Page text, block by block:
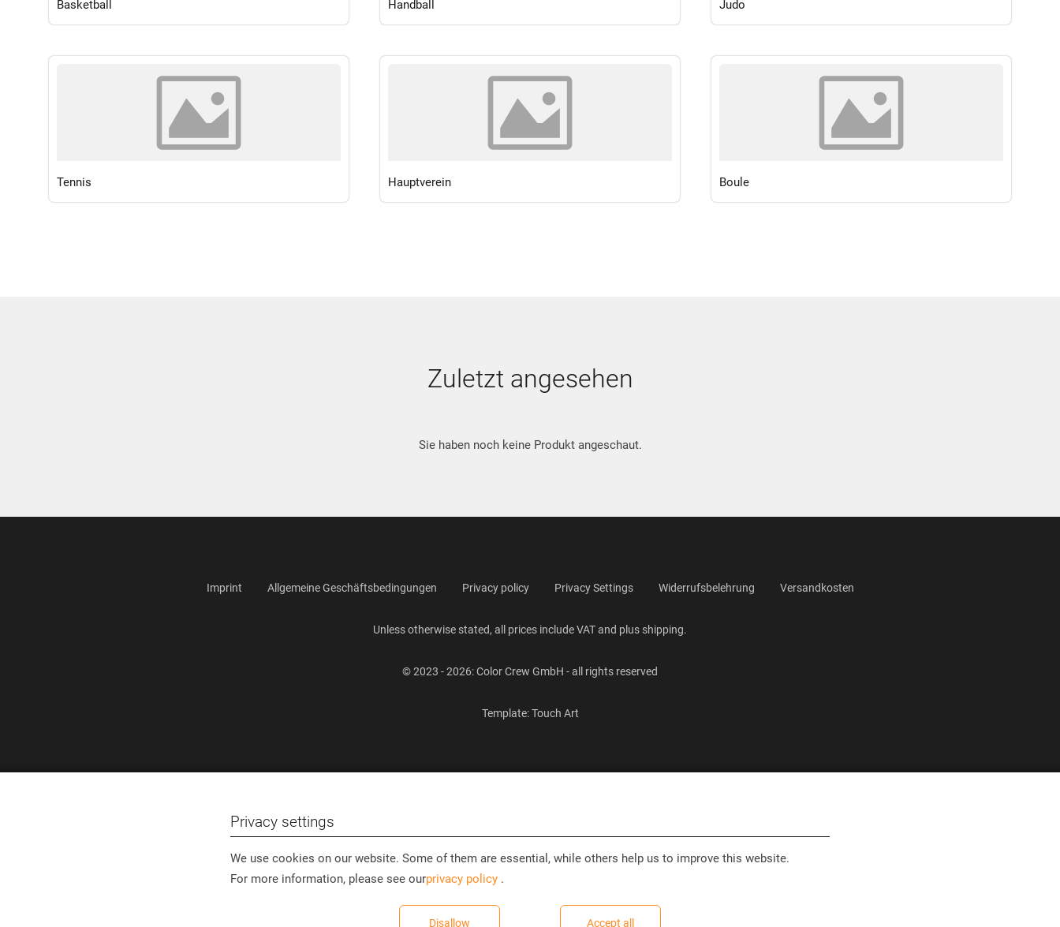
Basketball Handball Judo
Tennis Hauptverein Boule
Zuletzt angesehen
Sie haben noch keine Produkt angeschaut.
Imprint Allgemeine Geschäftsbedingungen Privacy policy Privacy Settings Widerrufsbelehrung Versandkosten
Unless otherwise stated, all prices include VAT and plus shipping.
© 2023 - 2026: Color Crew GmbH - all rights reserved
Template:Touch Art
Privacy settings
We use cookies on our website. Some of them are essential, while others help us to improve this website.
For more information, please see ourprivacy policy .
Disallow Accept all